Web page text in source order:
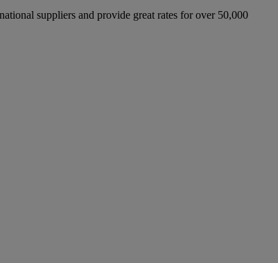
suppliers and provide great rates for over 50,000